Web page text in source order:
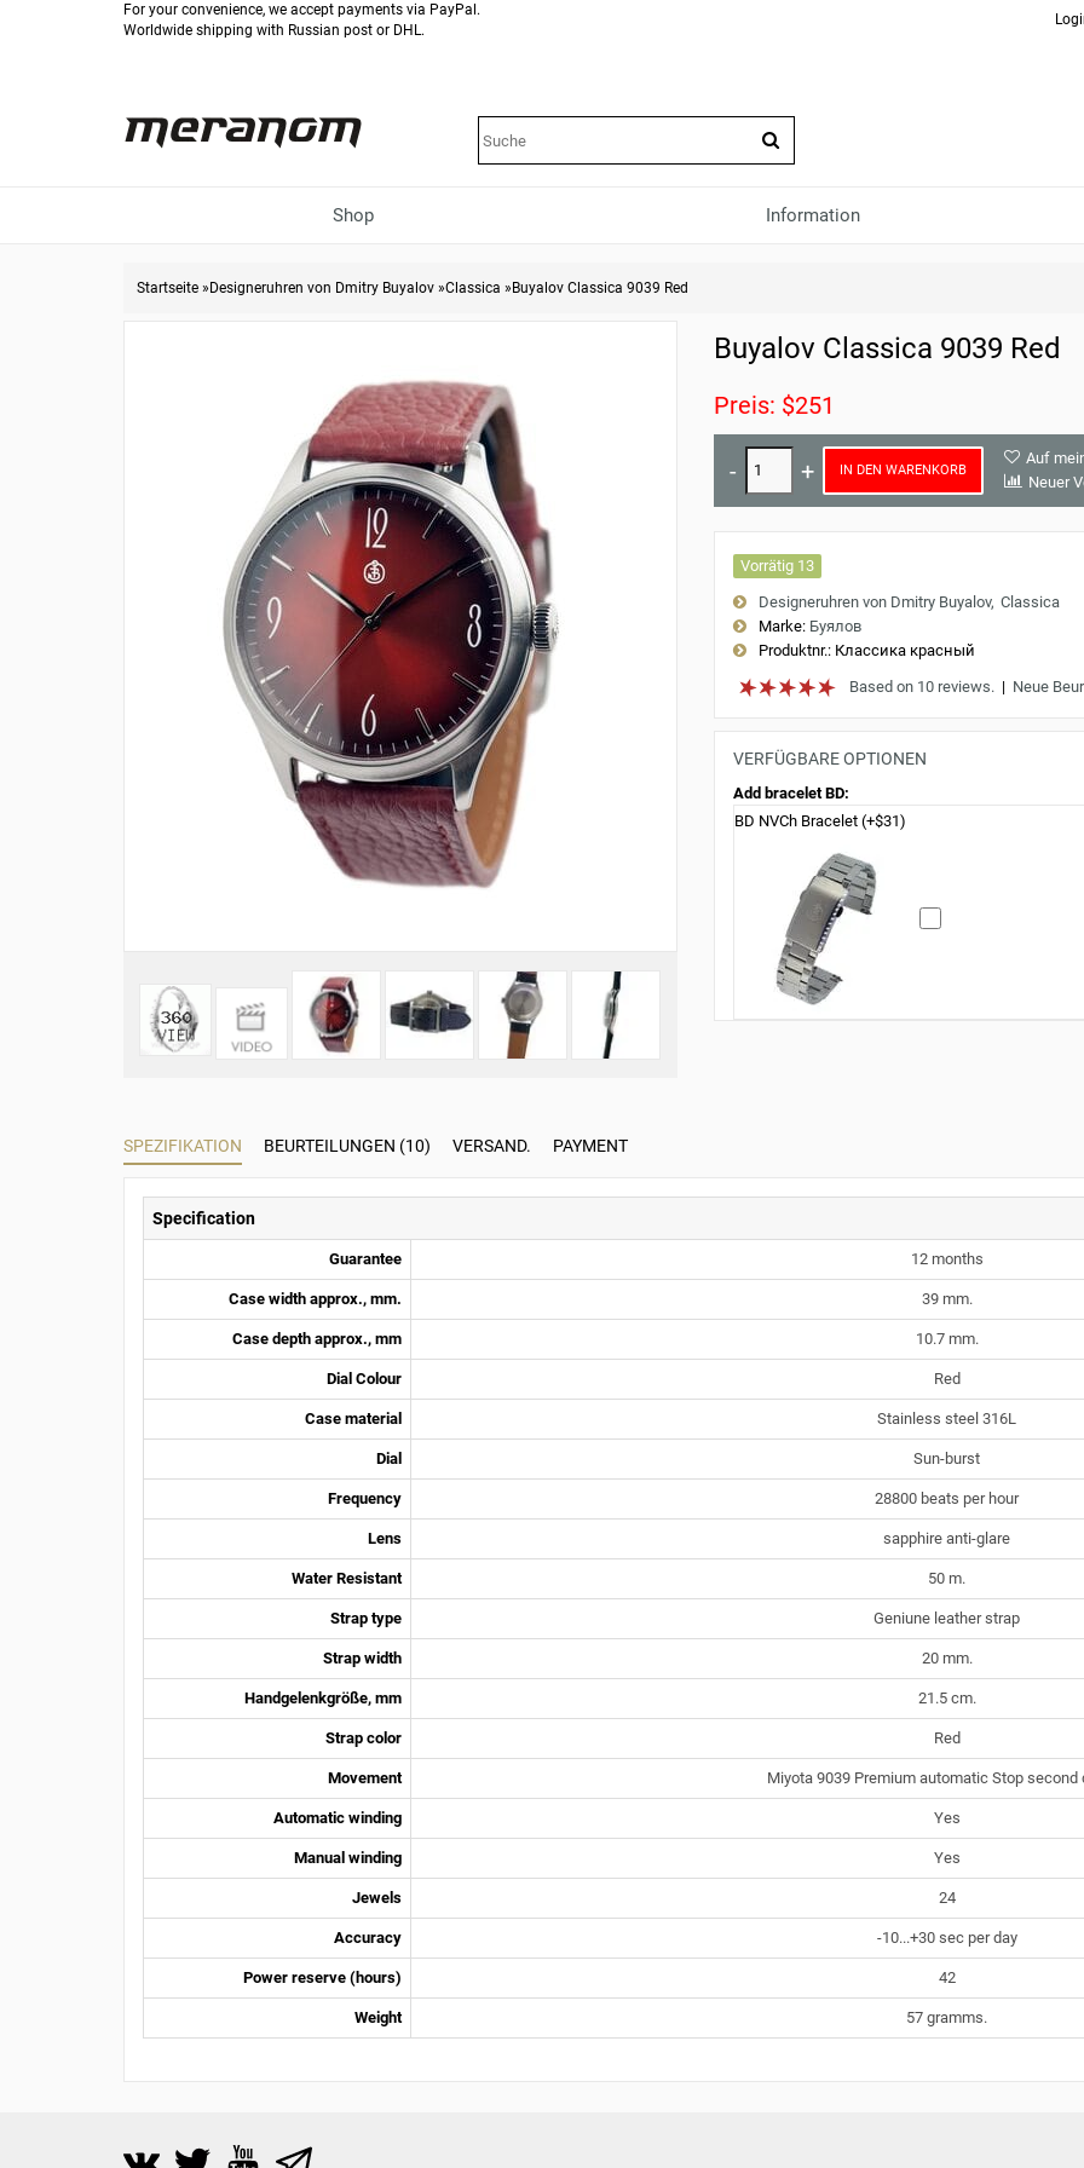
For your convenience, we accept payments via PayPal.
Worldwide shipping with Russian post or DHL.
Shop Information
Startseite » Designeruhren von Dmitry Buyalov »Classica » Buyalov Classica 9039 Red
Buyalov Classica 9039 Red
Preis: $251
IN DEN WARENKORB
Auf
Neuer
Vorrätig 13
Designeruhren von Dmitry Buyalov Classica
Marke: Буялов
Produktnr.:Классика красный
Based on 10 reviews.| Neue
VERFÜGBARE OPTIONEN
Add bracelet BD:
BD NVCh Bracelet (+$31)
SPEZIFIKATION BEURTEILUNGEN (10) VERSAND. PAYMENT
Specification
Guarantee 12 months
Case width approx., mm. 39 mm.
Case depth approx., mm 10.7 mm.
Dial Colour Red
Case material Stainless steel 316L
Dial Sun-burst
Frequency 28800 beats per hour
Lens sapphire anti-glare
Water Resistant 50 m.
Strap type Geniune leather strap
Strap width 20 mm.
Handgelenkgröße, mm 21.5 cm.
Strap color Red
Movement Miyota 9039 Premium automatic Stop second
Automatic winding Yes
Manual winding Yes
Jewels 24
Accuracy -10...+30 sec per day
Power reserve (hours) 42
Weight 57 gramms.